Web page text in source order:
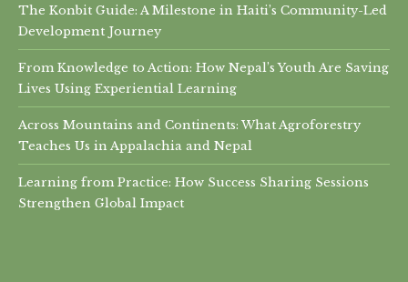
The Konbit Guide: A Milestone in Haiti’s Community-Led
Development Journey
From Knowledge to Action: How Nepal’s Youth Are Saving
Lives Using Experiential Learning
Across Mountains and Continents: What Agroforestry
Teaches Us in Appalachia and Nepal
Learning from Practice: How Success Sharing Sessions
Strengthen Global Impact